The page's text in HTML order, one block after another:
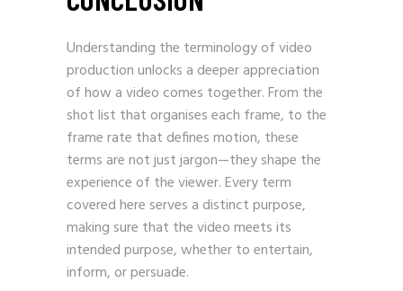
Understanding the terminology of video
production unlocks a deeper appreciation
of how a video comes together. From the
shot list that organises each frame, to the
frame rate that defines motion, these
terms are not just jargon—they shape the
experience of the viewer. Every term
covered here serves a distinct purpose,
making sure that the video meets its
intended purpose, whether to entertain,
inform, or persuade.